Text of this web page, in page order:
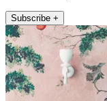
Subscribe +